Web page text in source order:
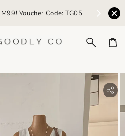
Voucher Code: TG05 Earn